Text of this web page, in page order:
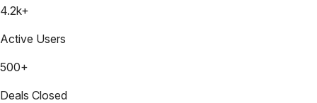
4.2k+
Active Users
500+
Deals Closed